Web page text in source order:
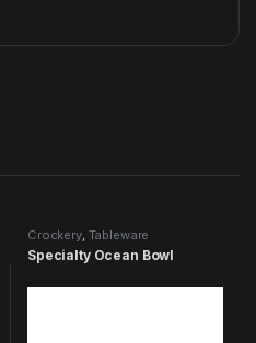
Crockery, Tableware
Specialty Ocean Bowl